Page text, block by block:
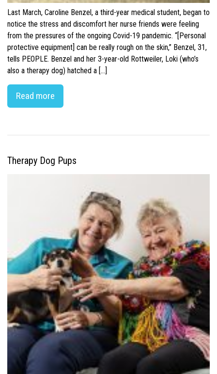
Last March, Caroline Benzel, a third-year medical student, began to
notice the stress and discomfort her nurse friends were feeling
from the pressures of the ongoing Covid-19 pandemic. “[Personal
protective equipment] can be really rough on the skin,” Benzel, 31,
tells PEOPLE. Benzel and her 3-year-old Rottweiler, Loki (who’s
also a therapy dog) hatched a […]
Read more
Therapy Dog Pups